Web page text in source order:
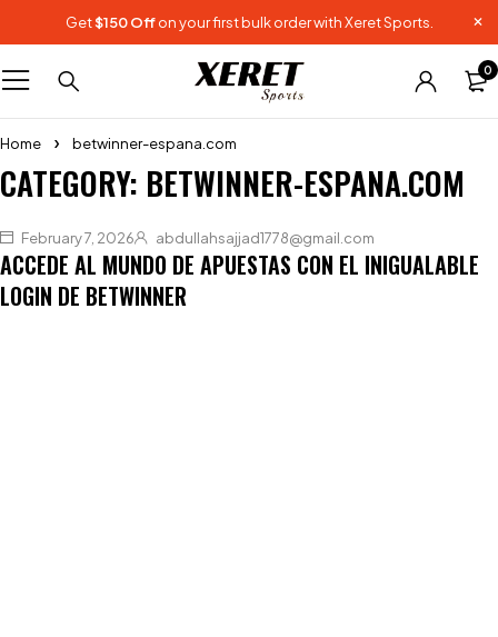
Get$150 Offon your first bulk order with Xeret Sports.
0
Home betwinner-espana.com
CATEGORY: BETWINNER-ESPANA.COM
February 7, 2026 abdullahsajjad1778@gmail.com
ACCEDE AL MUNDO DE APUESTAS CON EL INIGUALABLE
LOGIN DE BETWINNER